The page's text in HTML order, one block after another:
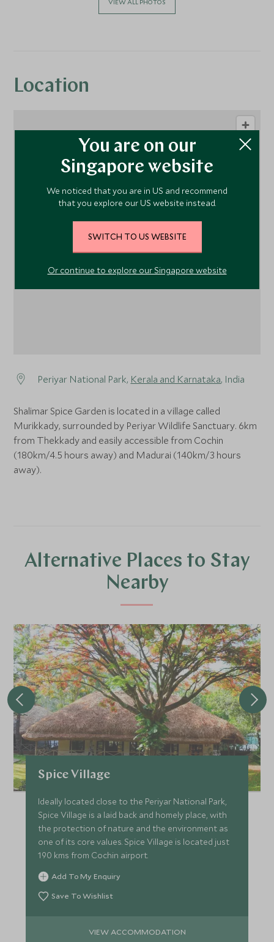
VIEW ALL PHOTOS
Location
Periyar National Park, Kerala and Karnataka, India
Shalimar Spice Garden is located in a village called
Murikkady, surrounded by Periyar Wildlife Sanctuary. 6km
from Thekkady and easily accessible from Cochin
(180km/4.5 hours away) and Madurai (140km/3 hours
away).
1
Alternative Places to Stay
Nearby
Spice Village
Ideally located close to the Periyar National Park,
Spice Village is a laid back and homely place, with
the protection of nature and the environment as
one of its core values. Spice Village is located just
190 kms from Cochin airport.
Add To My Enquiry
Save To Wishlist
VIEW ACCOMMODATION
You are on our
Singapore website
We noticed that you are in US and recommend
that you explore our US website instead.
SWITCH TO US WEBSITE
Or continue to explore our Singapore website